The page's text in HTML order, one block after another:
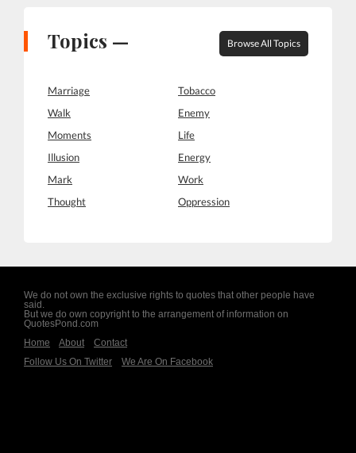
Topics — Browse All Topics
Marriage
Tobacco
Walk
Enemy
Moments
Life
Illusion
Energy
Mark
Work
Thought
Oppression
We do not own the exclusive rights to quotes that other people have
said.
But we do own copyright to the arrangement of information on
QuotesPond.com
Home
About
Contact
Follow Us On Twitter
We Are On Facebook